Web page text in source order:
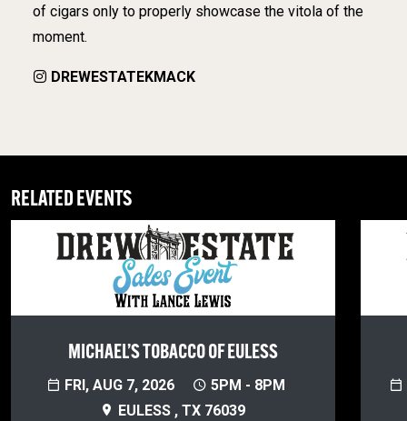
of cigars only to properly showcase the vitola of the
moment.
DREWESTATEKMACK
RELATED EVENTS
MICHAEL’S TOBACCO OF EULESS
FRI, AUG 7, 2026
5PM - 8PM
EULESS , TX 76039